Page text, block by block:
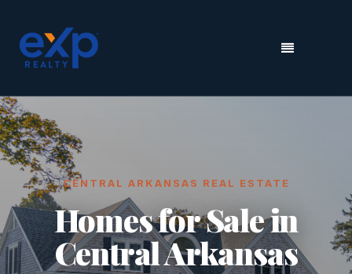
MENU
CENTRAL ARKANSAS REAL ESTATE
Homes for Sale in
Central Arkansas